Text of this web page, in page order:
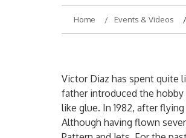
Home Events & Videos
Victor Diaz has spent quite
father introduced the
like glue. In 1982, after
Although having flown